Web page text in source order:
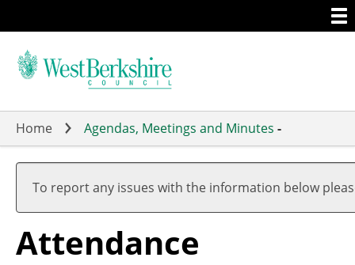
to
main
Home Agendas, Meetings and Minutes -
To report any issues with the information below
Attendance
,27/
,27/
,01/
,15/
,10/